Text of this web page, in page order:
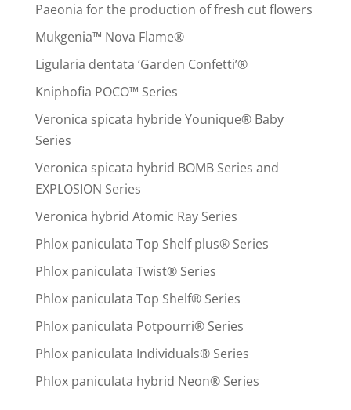
Paeonia for the production of fresh cut flowers
Mukgenia™ Nova Flame®
Ligularia dentata ‘Garden Confetti’®
Kniphofia POCO™ Series
Veronica spicata hybride Younique® Baby
Series
Veronica spicata hybrid BOMB Series and
EXPLOSION Series
Veronica hybrid Atomic Ray Series
Phlox paniculata Top Shelf plus® Series
Phlox paniculata Twist® Series
Phlox paniculata Top Shelf® Series
Phlox paniculata Potpourri® Series
Phlox paniculata Individuals® Series
Phlox paniculata hybrid Neon® Series